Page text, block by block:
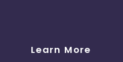
Learn More